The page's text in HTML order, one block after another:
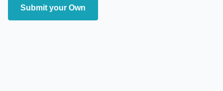
Submit your Own